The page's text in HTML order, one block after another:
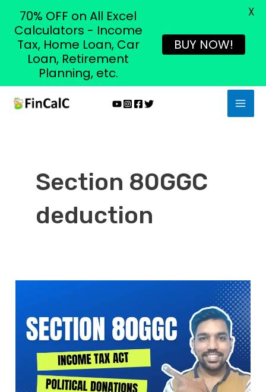
Skip
Section 80GGC
deduction
Tax
Deduction
70% OFF on All Excel
Calculators - Income
Tax, Home Loan, Car
Loan, Retirement
Planning, etc.
BUY NOW!
X